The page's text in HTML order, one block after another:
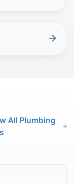
All Plumbing